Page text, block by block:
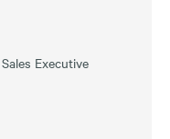
Sales Executive